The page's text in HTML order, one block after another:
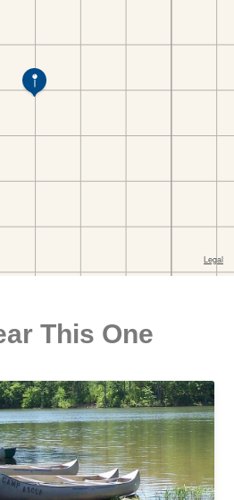
This One